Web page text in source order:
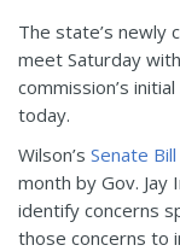
The state’s newly
meet Saturday
commission’s
today.
Wilson’s Senate
month by Gov. Jay
identify concerns
those concerns to